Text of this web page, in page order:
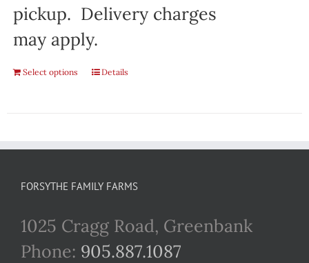
pickup. Delivery charges
may apply.
Select options Details
FORSYTHE FAMILY FARMS
1025 Cragg Road, Greenbank
Phone: 905.887.1087